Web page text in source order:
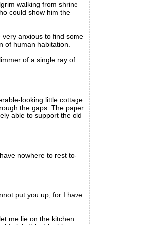
walking from shrine
could show him the
anxious to find some
of human habitation.
of a single ray of
looking little cottage.
the gaps. The paper
able to support the old
nowhere to rest to-
put you up, for I have
me lie on the kitchen